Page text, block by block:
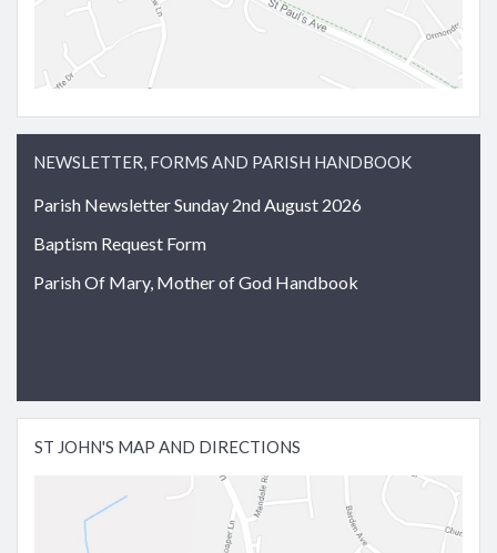
NEWSLETTER, FORMS AND PARISH HANDBOOK
Parish Newsletter Sunday 2nd August 2026
Baptism Request Form
Parish Of Mary, Mother of God Handbook
ST JOHN'S MAP AND DIRECTIONS